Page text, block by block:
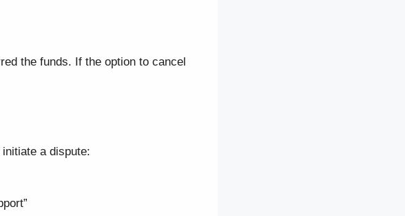
the funds. If the option to cancel
a dispute: